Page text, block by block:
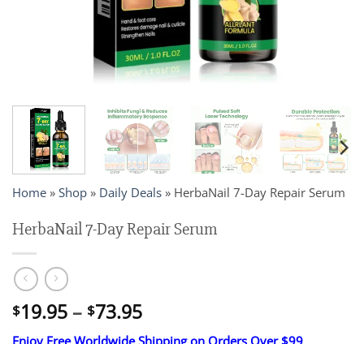
Home » Shop » Daily Deals » HerbaNail 7-Day Repair Serum
HerbaNail 7-Day Repair Serum
$19.95 – $73.95Price
range:
Enjoy Free Worldwide Shipping on Orders Over $99